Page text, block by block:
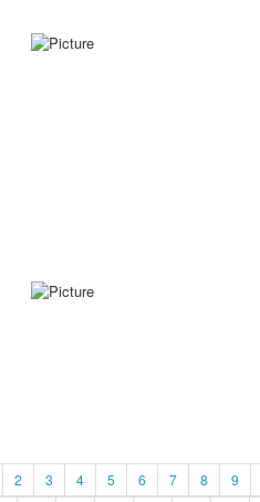
2 3 4 5 6 7 8 9